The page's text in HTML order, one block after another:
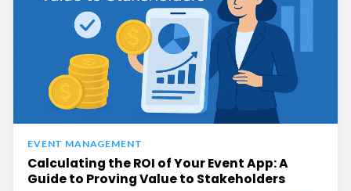
EVENT MANAGEMENT
Calculating the ROI of Your Event App: A
Guide to Proving Value to Stakeholders